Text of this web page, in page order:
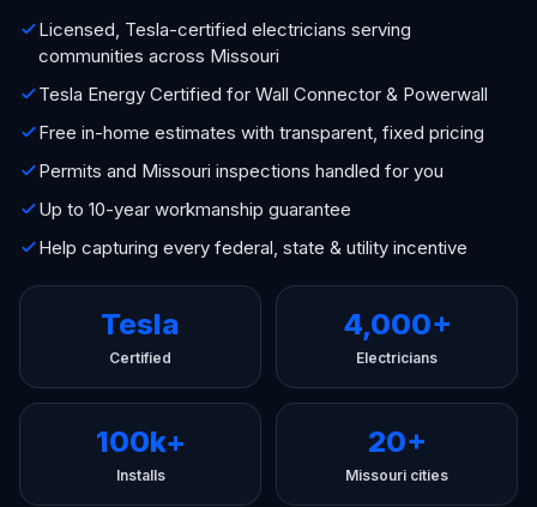
Licensed, Tesla-certified electricians serving
communities across Missouri
Tesla Energy Certified for Wall Connector & Powerwall
Free in-home estimates with transparent, fixed pricing
Permits and Missouri inspections handled for you
Up to 10-year workmanship guarantee
Help capturing every federal, state & utility incentive
Tesla
Certified
4,000+
Electricians
100k+
Installs
20+
Missouri cities